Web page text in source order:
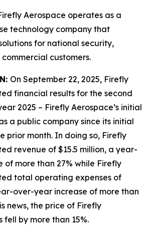
Aerospace operates as a
technology company that
for national security,
customers.
On September 22, 2025, Firefly
financial results for the second
2025 – Firefly Aerospace’s initial
a public company since its initial
prior month. In doing so, Firefly
revenue of $15.5 million, a year-
of more than 27% while Firefly
total operating expenses of
over-year increase of more than
news, the price of Firefly
fell by more than 15%.